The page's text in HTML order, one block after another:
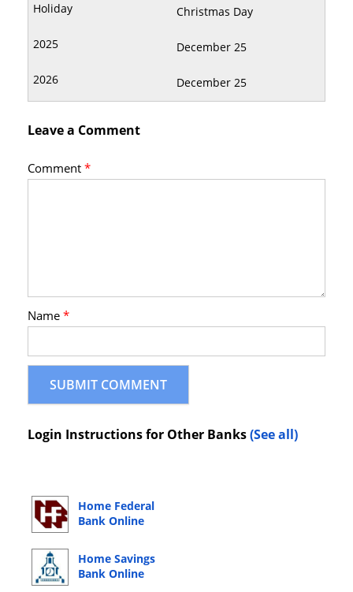
Christmas Day
December 25
December 25
Leave a Comment
Comment*
Name*
Login Instructions for Other Banks(See all)
Home Federal
Bank Online
Home Savings
Bank Online